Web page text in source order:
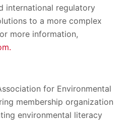
international regulatory
to a more complex
more information,
for Environmental
membership organization
environmental literacy